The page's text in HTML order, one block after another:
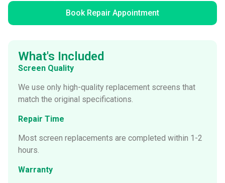
Book Repair Appointment
What's Included
Screen Quality
We use only high-quality replacement screens that
match the original specifications.
Repair Time
Most screen replacements are completed within 1-2
hours.
Warranty